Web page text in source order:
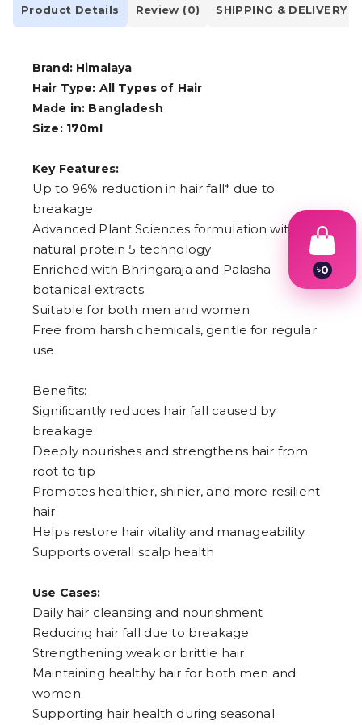
Product Details Review (0) SHIPPING & DELIVERY
Brand: Himalaya
Hair Type: All Types of Hair
Made in: Bangladesh
Size: 170ml
Key Features:
Up to 96% reduction in hair fall* due to
breakage
Advanced Plant Sciences formulation with
natural protein 5 technology
Enriched with Bhringaraja and Palasha
botanical extracts
Suitable for both men and women
Free from harsh chemicals, gentle for regular
use
Benefits:
Significantly reduces hair fall caused by
breakage
Deeply nourishes and strengthens hair from
root to tip
Promotes healthier, shinier, and more resilient
hair
Helps restore hair vitality and manageability
Supports overall scalp health
Use Cases:
Daily hair cleansing and nourishment
Reducing hair fall due to breakage
Strengthening weak or brittle hair
Maintaining healthy hair for both men and
women
Supporting hair health during seasonal
৳0